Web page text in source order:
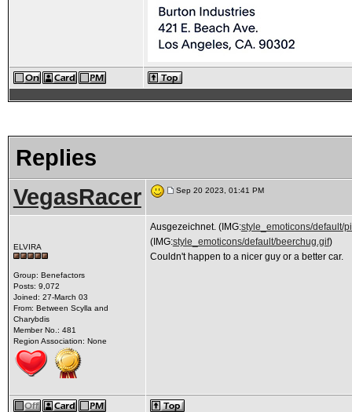
Replies
VegasRacer Sep 20 2023, 01:41 PM
ELVIRA
Group: Benefactors
Posts: 9,072
Joined: 27-March 03
From: Between Scylla and
Charybdis
Member No.: 481
Region Association: None
Ausgezeichnet. (IMG:style_emoticons/default/
(IMG:style_emoticons/default/beerchug.gif)
Couldn't happen to a nicer guy or a better car.